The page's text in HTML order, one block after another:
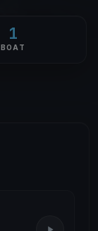
1
BOAT